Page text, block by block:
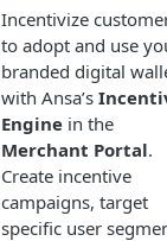
Incentivize
to adopt and use
branded digital
with Ansa’s
Engine in the
Merchant Portal.
Create incentive
campaigns, target
specific user